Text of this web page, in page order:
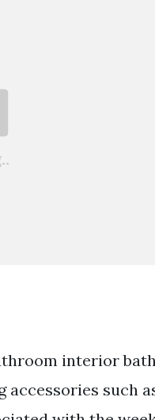
interior
such